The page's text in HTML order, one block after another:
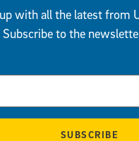
with all the latest from
Subscribe to the
SUBSCRIBE